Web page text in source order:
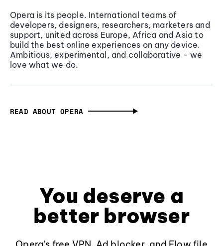
Opera is its people. International teams of
developers, designers, researchers, marketers and
support, united across Europe, Africa and Asia to
build the best online experiences on any device.
Ambitious, experimental, and collaborative - we
love what we do.
READ ABOUT OPERA
You deserve a
better browser